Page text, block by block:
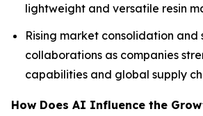
lightweight and versatile resin
Rising market consolidation
collaborations as companies
capabilities and global supply
How Does AI Influence the